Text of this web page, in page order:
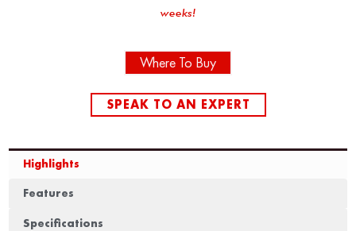
weeks!
Where To Buy
SPEAK TO AN EXPERT
Highlights
Features
Specifications